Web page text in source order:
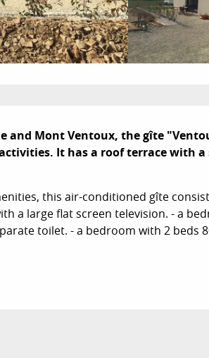
and Mont Ventoux, the gîte
It has a roof terrace with a
this air-conditioned gîte
a large flat screen television. - a
toilet. - a bedroom with 2 beds